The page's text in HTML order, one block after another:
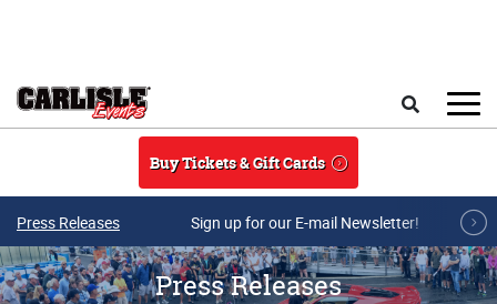
Buy Tickets & Gift Cards
Press Releases Sign up for our E-mail Newsletter!
Press Releases